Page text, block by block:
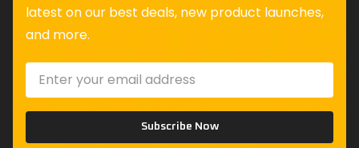
latest on our best deals, new product launches,
and more.
Subscribe Now